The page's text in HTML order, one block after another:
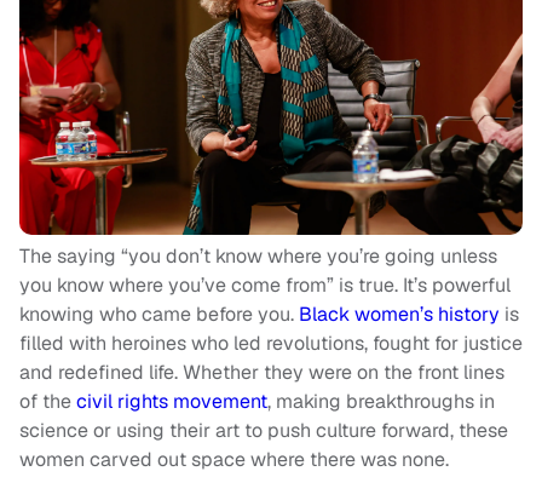
The saying “you don’t know where you’re going unless
you know where you’ve come from” is true. It’s powerful
knowing who came before you. Black women’s history is
filled with heroines who led revolutions, fought for justice
and redefined life. Whether they were on the front lines
of thecivil rights movement, making breakthroughs in
science or using their art to push culture forward, these
women carved out space where there was none.